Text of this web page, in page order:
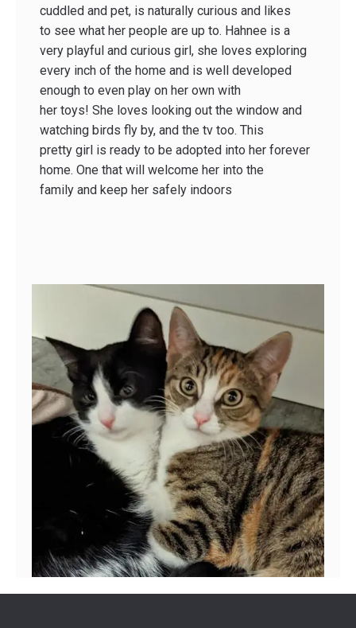
cuddled and pet, is naturally curious and likes
to see what her people are up to. Hahnee is a
very playful and curious girl, she loves exploring
every inch of the home and is well developed
enough to even play on her own with
her toys! She loves looking out the window and
watching birds fly by, and the tv too. This
pretty girl is ready to be adopted into her forever
home. One that will welcome her into the
family and keep her safely indoors